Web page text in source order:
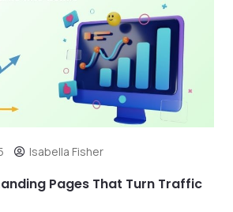
Isabella Fisher
Pages That Turn Traffic